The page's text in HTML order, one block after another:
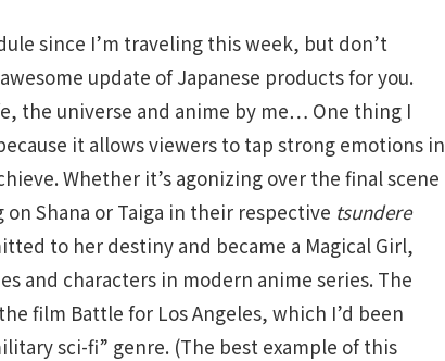
since I’m traveling this week, but don’t
update of Japanese products for you.
the universe and anime by me… One thing I
it allows viewers to tap strong emotions in
Whether it’s agonizing over the final scene
Shana or Taiga in their respective tsundere
to her destiny and became a Magical Girl,
and characters in modern anime series. The
film Battle for Los Angeles, which I’d been
sci-fi” genre. (The best example of this